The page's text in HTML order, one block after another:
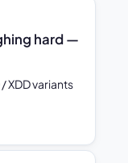
hard —
XDD variants